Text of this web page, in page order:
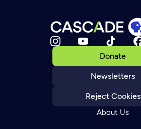
Donate
Newsletters
Reject Cookies
About Us